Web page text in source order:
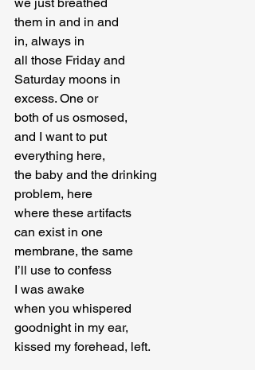
them in and in and
in, always in
all those Friday and
Saturday moons in
excess. One or
both of us osmosed,
and I want to put
everything here,
the baby and the drinking
problem, here
where these artifacts
can exist in one
membrane, the same
I’ll use to confess
I was awake
when you whispered
goodnight in my ear,
kissed my forehead, left.